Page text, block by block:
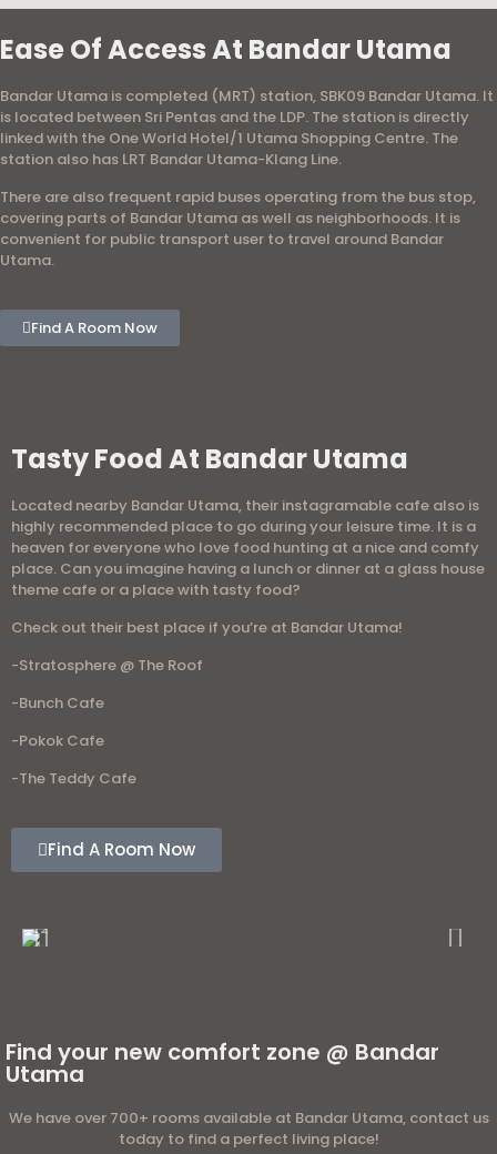
Ease Of Access At Bandar Utama
Bandar Utama is completed (MRT) station, SBK09 Bandar Utama. It
is located between Sri Pentas and the LDP. The station is directly
linked with the One World Hotel/1 Utama Shopping Centre. The
station also has LRT Bandar Utama-Klang Line.
There are also frequent rapid buses operating from the bus stop,
covering parts of Bandar Utama as well as neighborhoods. It is
convenient for public transport user to travel around Bandar
Utama.
Find A Room Now
Tasty Food At Bandar Utama
Located nearby Bandar Utama, their instagramable cafe also is
highly recommended place to go during your leisure time. It is a
heaven for everyone who love food hunting at a nice and comfy
place. Can you imagine having a lunch or dinner at a glass house
theme cafe or a place with tasty food?
Check out their best place if you’re at Bandar Utama!
-Stratosphere @ The Roof
-Bunch Cafe
-Pokok Cafe
-The Teddy Cafe
Find A Room Now
Find your new comfort zone @ Bandar
Utama
We have over 700+ rooms available at Bandar Utama, contact us
today to find a perfect living place!